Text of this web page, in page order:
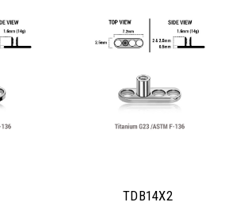
TDB14X2